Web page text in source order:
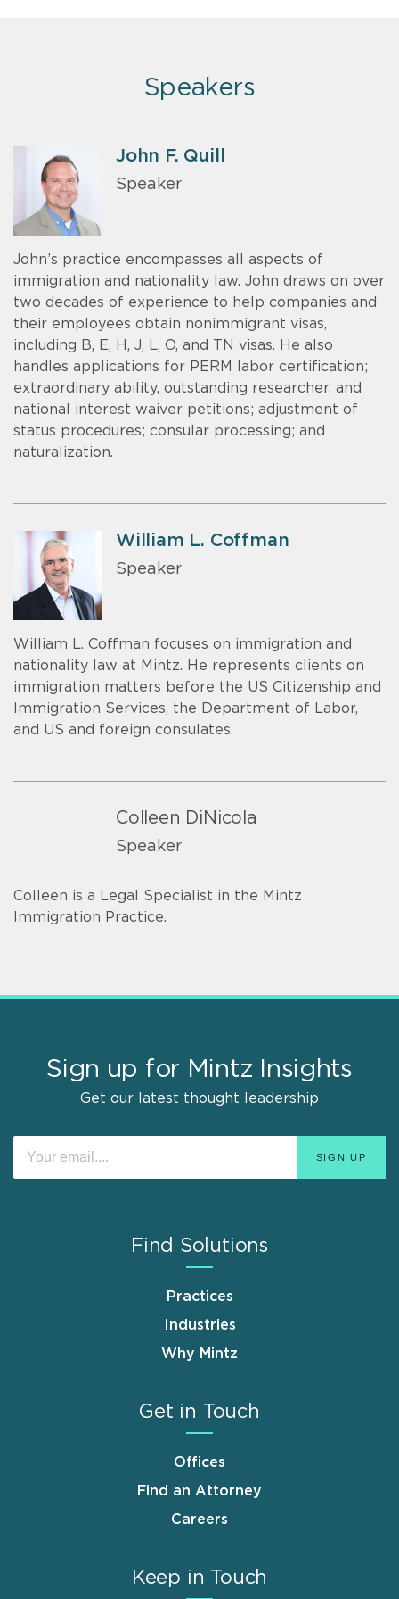
Speakers
John F. Quill
Speaker
John’s practice encompasses all aspects of
immigration and nationality law. John draws on over
two decades of experience to help companies and
their employees obtain nonimmigrant visas,
including B, E, H, J, L, O, and TN visas. He also
handles applications for PERM labor certification;
extraordinary ability, outstanding researcher, and
national interest waiver petitions; adjustment of
status procedures; consular processing; and
naturalization.
William L. Coffman
Speaker
William L. Coffman focuses on immigration and
nationality law at Mintz. He represents clients on
immigration matters before the US Citizenship and
Immigration Services, the Department of Labor,
and US and foreign consulates.
Colleen DiNicola
Speaker
Colleen is a Legal Specialist in the Mintz
Immigration Practice.
Sign up for Mintz Insights
Get our latest thought leadership
Find Solutions
Practices
Industries
Why Mintz
Get in Touch
Offices
Find an Attorney
Careers
Keep in Touch